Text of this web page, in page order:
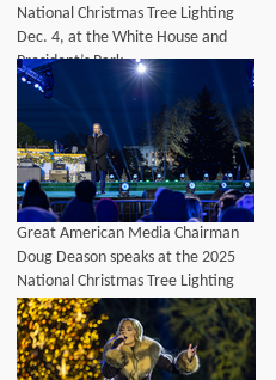
National Christmas Tree Lighting
Dec. 4, at the White House and
President’s Park.
Great American Media Chairman
Doug Deason speaks at the 2025
National Christmas Tree Lighting
Dec. 4, at the White House and
President’s Park.